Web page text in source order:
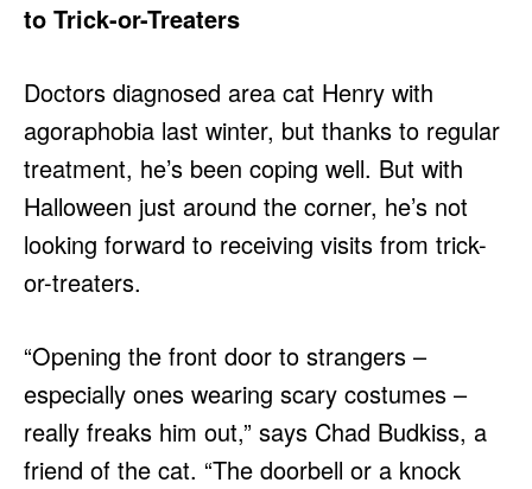
to Trick-or-Treaters
Doctors diagnosed area cat Henry with
agoraphobia last winter, but thanks to regular
treatment, he’s been coping well. But with
Halloween just around the corner, he’s not
looking forward to receiving visits from trick-
or-treaters.
“Opening the front door to strangers –
especially ones wearing scary costumes –
really freaks him out,” says Chad Budkiss, a
friend of the cat. “The doorbell or a knock